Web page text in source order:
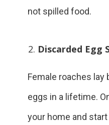
not spilled food.
Discarded Egg
Female roaches lay
eggs in a lifetime.
your home and